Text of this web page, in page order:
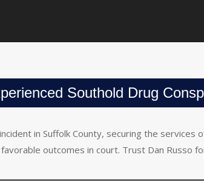
Southold Drug
in Suffolk County, securing the
outcomes in court. Trust Dan Russo